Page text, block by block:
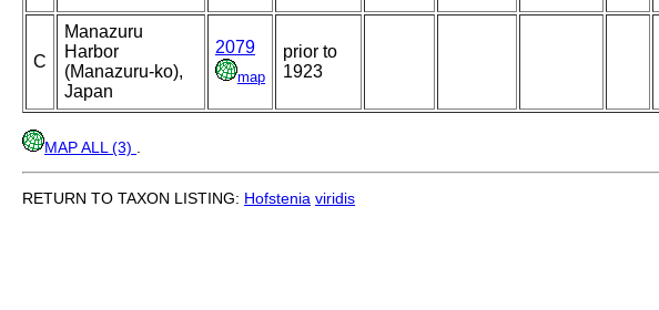
C
Manazuru
Harbor
(Manazuru-ko),
Japan
2079
map
prior to
1923
MAP ALL (3)
RETURN TO TAXON LISTING: Hofstenia viridis